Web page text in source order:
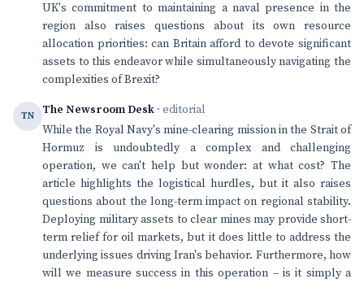
UK's commitment to maintaining a naval presence in the
region also raises questions about its own resource
allocation priorities: can Britain afford to devote significant
assets to this endeavor while simultaneously navigating the
complexities of Brexit?
TN The Newsroom Desk · editorial
While the Royal Navy's mine-clearing mission in the Strait of
Hormuz is undoubtedly a complex and challenging
operation, we can't help but wonder: at what cost? The
article highlights the logistical hurdles, but it also raises
questions about the long-term impact on regional stability.
Deploying military assets to clear mines may provide short-
term relief for oil markets, but it does little to address the
underlying issues driving Iran's behavior. Furthermore, how
will we measure success in this operation – is it simply a